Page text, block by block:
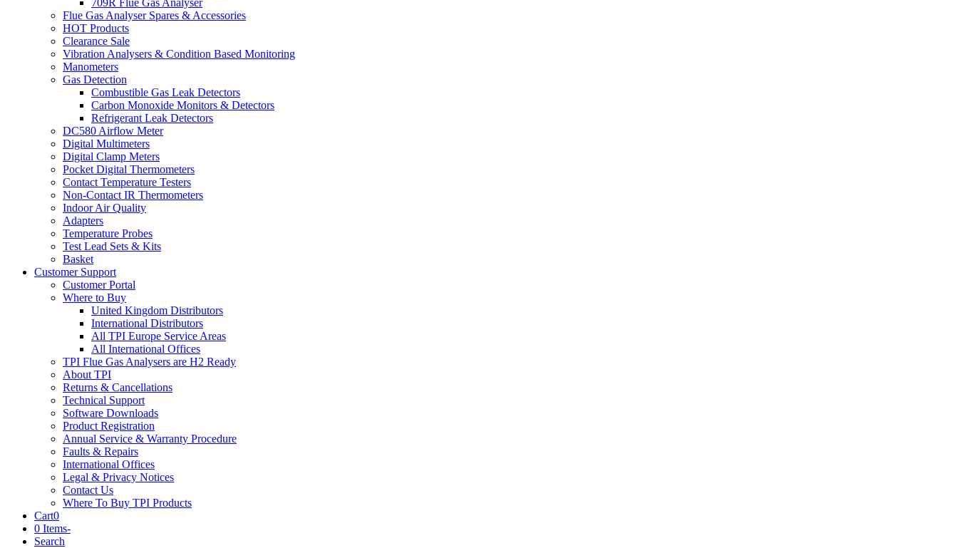
709R Flue Gas Analyser
Flue Gas Analyser Spares & Accessories
HOT Products
Clearance Sale
Vibration Analysers & Condition Based Monitoring
Manometers
Gas Detection
Combustible Gas Leak Detectors
Carbon Monoxide Monitors & Detectors
Refrigerant Leak Detectors
DC580 Airflow Meter
Digital Multimeters
Digital Clamp Meters
Pocket Digital Thermometers
Contact Temperature Testers
Non-Contact IR Thermometers
Indoor Air Quality
Adapters
Temperature Probes
Test Lead Sets & Kits
Basket
Customer Support
Customer Portal
Where to Buy
United Kingdom Distributors
International Distributors
All TPI Europe Service Areas
All International Offices
TPI Flue Gas Analysers are H2 Ready
About TPI
Returns & Cancellations
Technical Support
Software Downloads
Product Registration
Annual Service & Warranty Procedure
Faults & Repairs
International Offices
Legal & Privacy Notices
Contact Us
Where To Buy TPI Products
Cart0
0 Items-
Search